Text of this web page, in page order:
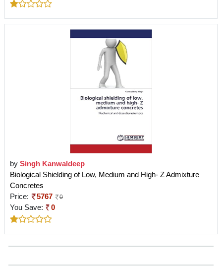
by Singh Kanwaldeep
Biological Shielding of Low, Medium and High- Z Admixture
Concretes
Price:
5767 0
You Save: 0